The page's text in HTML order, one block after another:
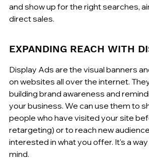
and show up for the right searches,
direct sales.
EXPANDING REACH WITH
Display Ads are the visual banners
on websites all over the internet.
building brand awareness and
your business. We can use them to
people who have visited your site
retargeting) or to reach new
interested in what you offer. It's a
mind.